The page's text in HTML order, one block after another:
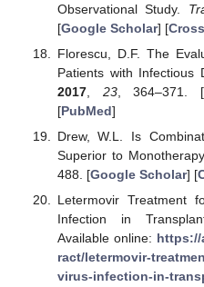
Observational Study.
[Google Scholar] [
Florescu, D.F. The
Patients with Infectious
2017, 23, 364–371. [
[PubMed]
Drew, W.L. Is
Superior to
488. [Google Scholar] [
Letermovir Treatment
Infection in
Available online: https://
ract/letermovir-
virus-infection-in-